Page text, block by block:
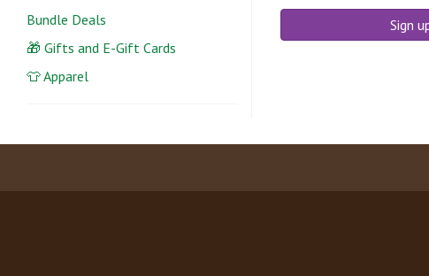
Bundle Deals
🎁 Gifts and E-Gift Cards
👕 Apparel
Sign